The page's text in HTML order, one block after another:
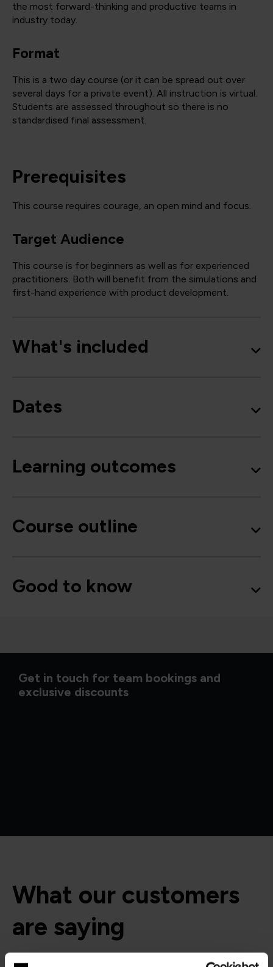
the most forward-thinking and productive teams in
industry today.
Format
This is a two day course (or it can be spread out over
several days for a private event). All instruction is virtual.
Students are assessed throughout so there is no
standardised final assessment.
Prerequisites
This course requires courage, an open mind and focus.
Target Audience
This course is for beginners as well as for experienced
practitioners. Both will benefit from the simulations and
first-hand experience with product development.
What's included
Dates
Learning outcomes
Course outline
Good to know
Get in touch for team bookings and
exclusive discounts
What our customers
are saying